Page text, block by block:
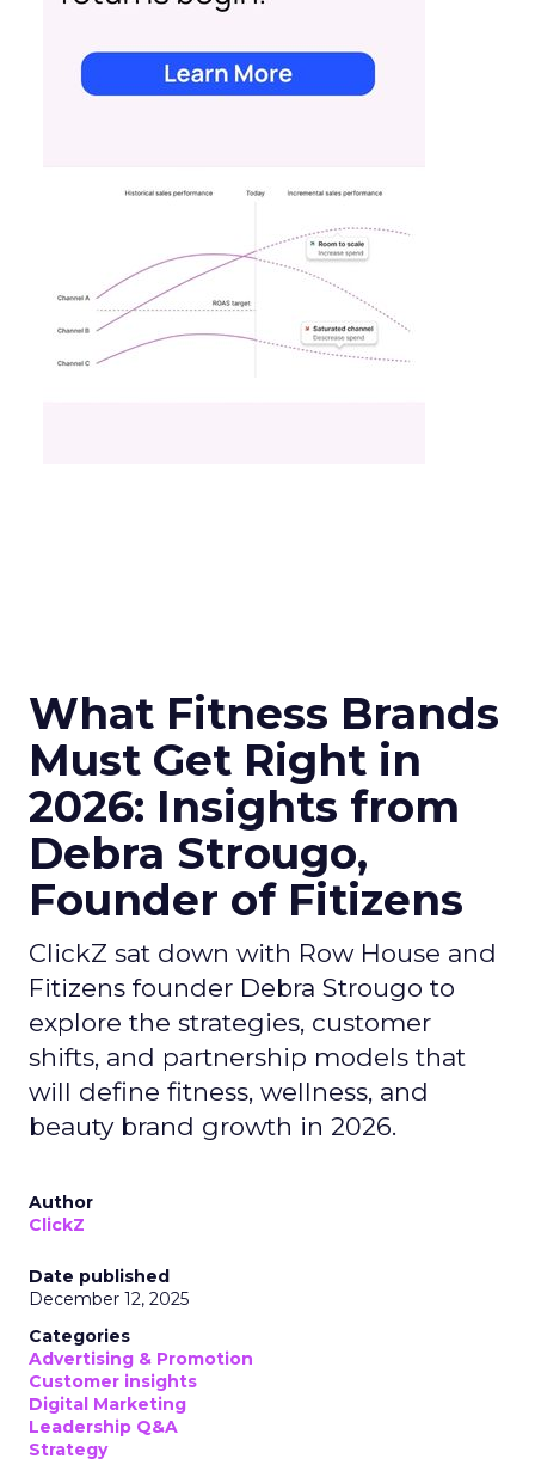
What Fitness Brands
Must Get Right in
2026: Insights from
Debra Strougo,
Founder of Fitizens
ClickZ sat down with Row House and
Fitizens founder Debra Strougo to
explore the strategies, customer
shifts, and partnership models that
will define fitness, wellness, and
beauty brand growth in 2026.
Author
ClickZ
Date published
December 12, 2025
Categories
Advertising & Promotion
Customer insights
Digital Marketing
Leadership Q&A
Strategy